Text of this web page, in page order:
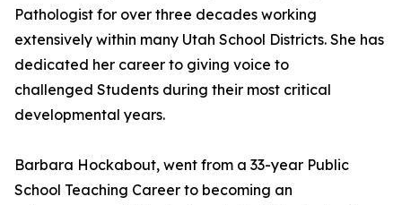
Pathologist for over three decades working
extensively within many Utah School Districts. She has
dedicated her career to giving voice to
challenged Students during their most critical
developmental years.
Barbara Hockabout, went from a 33-year Public
School Teaching Career to becoming an